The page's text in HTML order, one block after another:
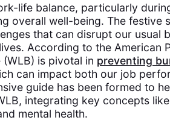
life balance, particularly
overall well-being. The festive
that can disrupt our usual
According to the American
is pivotal in preventing
can impact both our job
guide has been formed to
integrating key concepts like
mental health.